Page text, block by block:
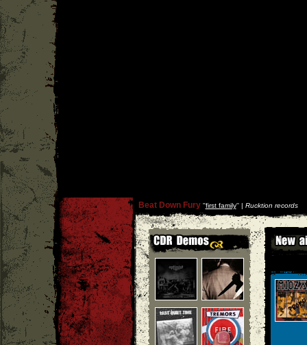
Beat Down Fury''first family'' | Rucktion records